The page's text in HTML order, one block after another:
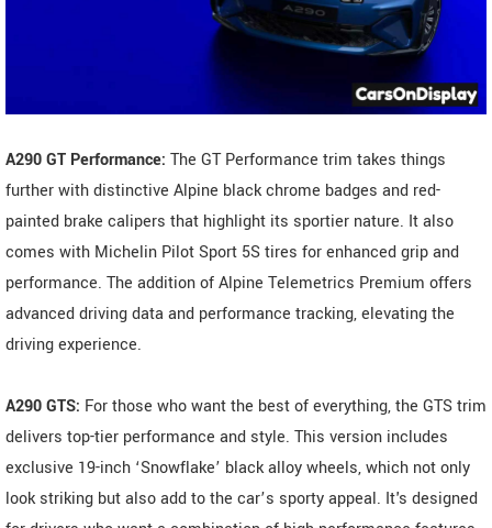
A290 GT Performance: The GT Performance trim takes things
further with distinctive Alpine black chrome badges and red-
painted brake calipers that highlight its sportier nature. It also
comes with Michelin Pilot Sport 5S tires for enhanced grip and
performance. The addition of Alpine Telemetrics Premium offers
advanced driving data and performance tracking, elevating the
driving experience.
A290 GTS: For those who want the best of everything, the GTS trim
delivers top-tier performance and style. This version includes
exclusive 19-inch ‘Snowflake’ black alloy wheels, which not only
look striking but also add to the car’s sporty appeal. It's designed